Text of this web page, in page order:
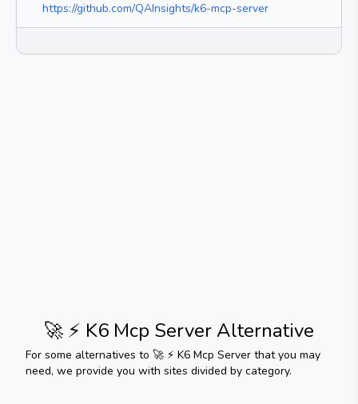
https://github.com/QAInsights/k6-mcp-server
🚀 ⚡️ K6 Mcp Server Alternative
For some alternatives to 🚀 ⚡️ K6 Mcp Server that you may
need, we provide you with sites divided by category.